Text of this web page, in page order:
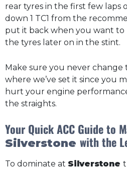
rear tyres in the first few laps
down 1 TC1 from the
put it back when you want to
the tyres later on in the stint.
Make sure you never change
where we’ve set it since you
hurt your engine
the straights.
Your Quick ACC Guide to
Silverstone with the
To dominate at Silverstone